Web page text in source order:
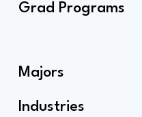
Grad Programs
Majors
Industries